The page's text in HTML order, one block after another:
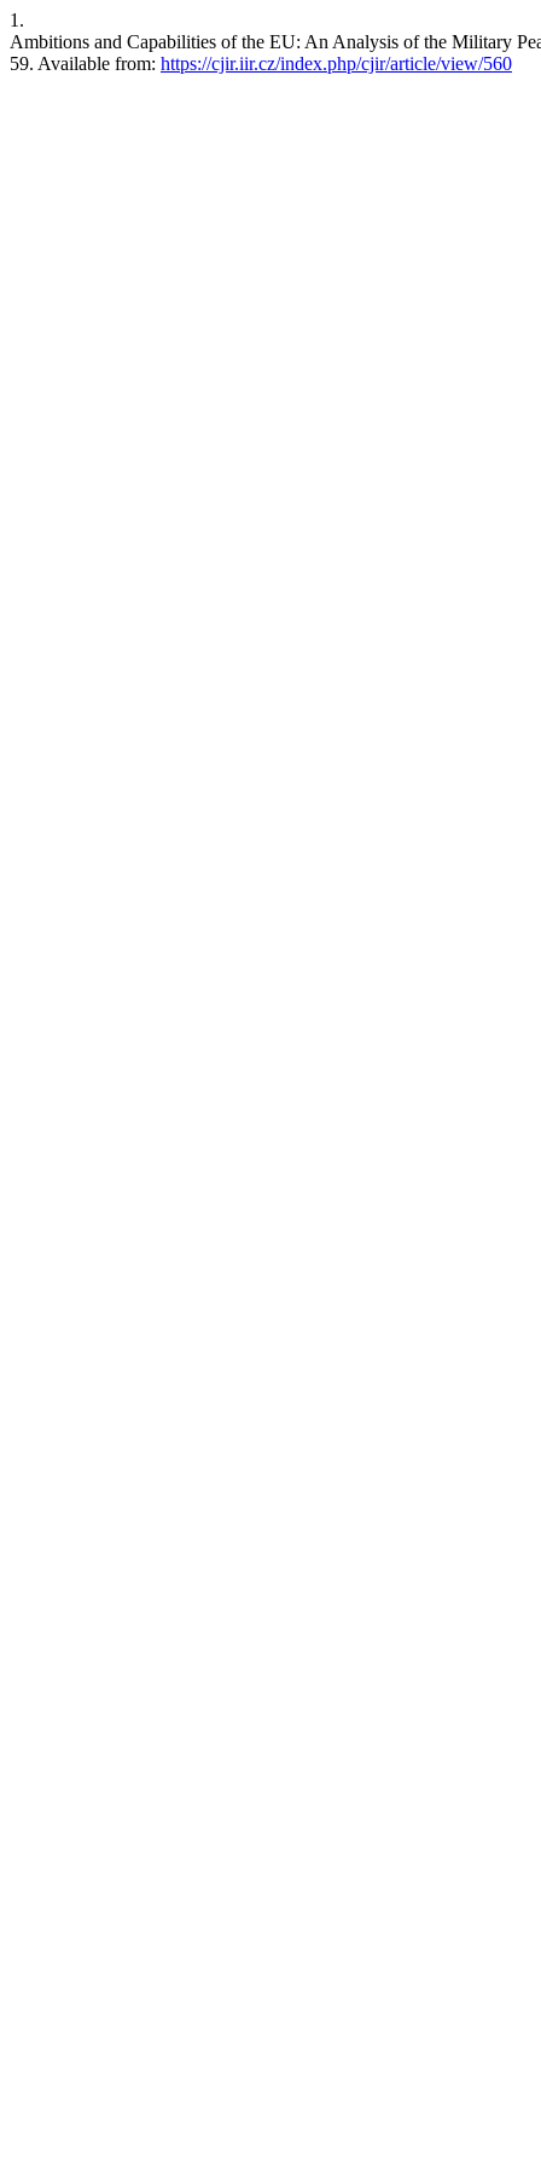
1.
Ambitions and Capabilities of the EU: An Analysis of the Military
59. Available from: https://cjir.iir.cz/index.php/cjir/article/view/560